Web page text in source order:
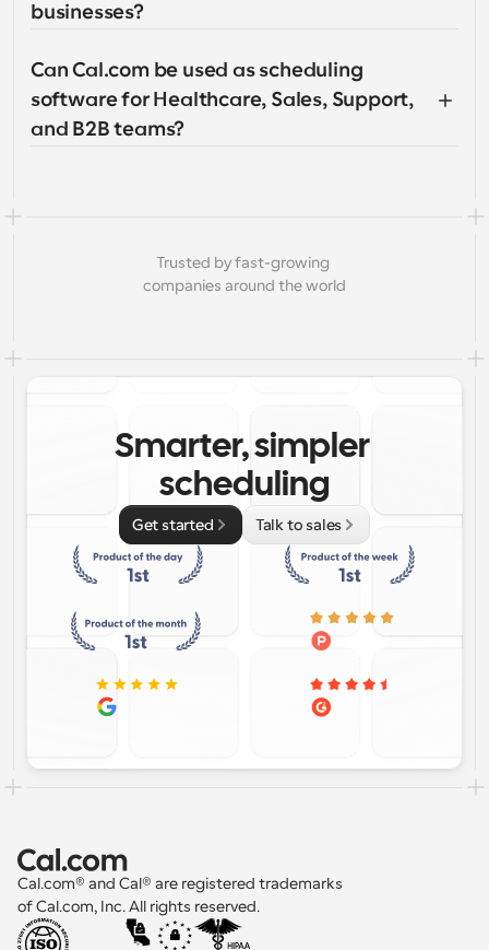
businesses?
Can Cal.com be used as scheduling
software for Healthcare, Sales, Support,
and B2B teams?
Trusted by fast-growing
companies around the world
Smarter, simpler
scheduling
Get started Talk to sales
Cal.com® and Cal® are registered trademarks
of Cal.com, Inc. All rights reserved.